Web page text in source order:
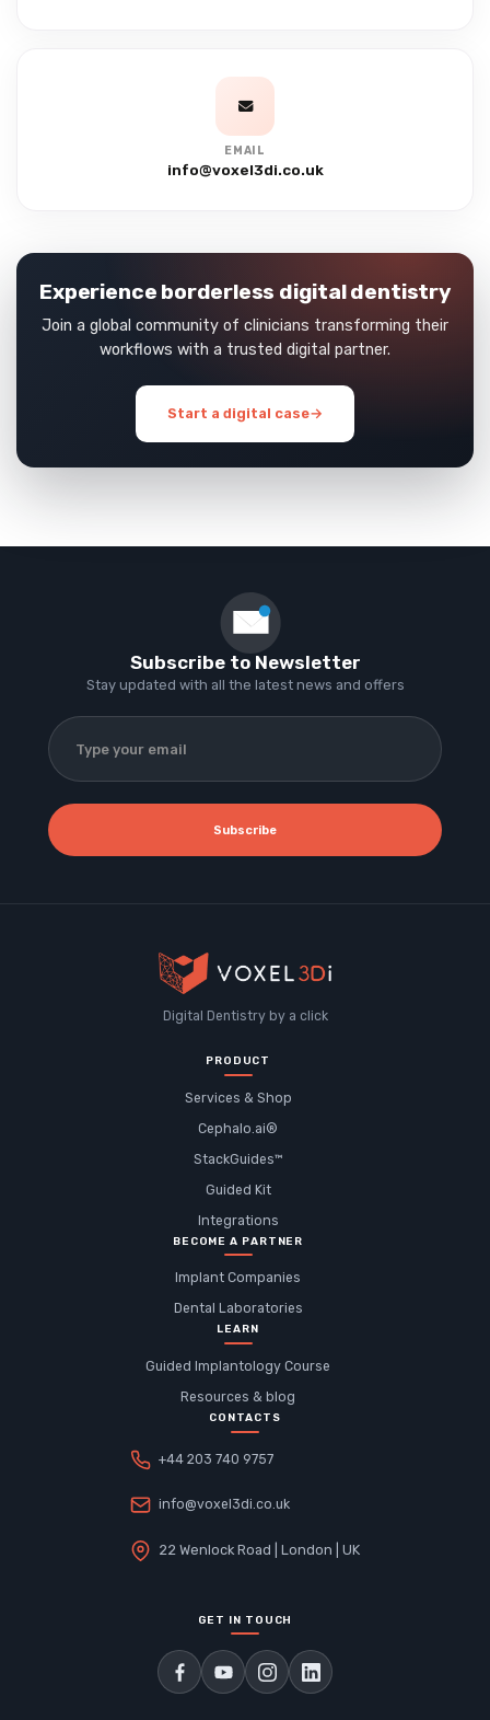
EMAIL
info@voxel3di.co.uk
Experience borderless digital dentistry
Join a global community of clinicians transforming their
workflows with a trusted digital partner.
Start a digital case→
Subscribe to Newsletter
Stay updated with all the latest news and offers
Subscribe
Digital Dentistry by a click
PRODUCT
Services & Shop
Cephalo.ai®
StackGuides™
Guided Kit
Integrations
BECOME A PARTNER
Implant Companies
Dental Laboratories
LEARN
Guided Implantology Course
Resources & blog
CONTACTS
+44 203 740 9757
info@voxel3di.co.uk
22 Wenlock Road | London | UK
GET IN TOUCH